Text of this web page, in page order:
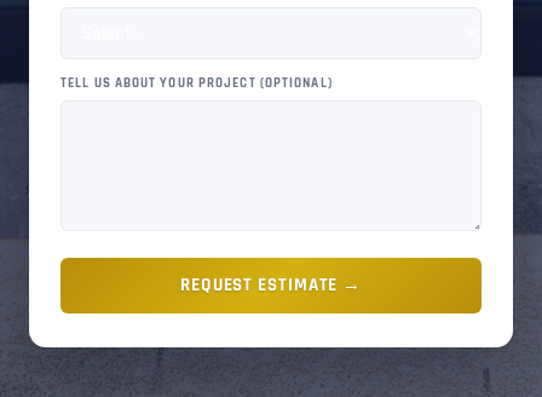
TELL US ABOUT YOUR PROJECT (OPTIONAL)
REQUEST ESTIMATE →